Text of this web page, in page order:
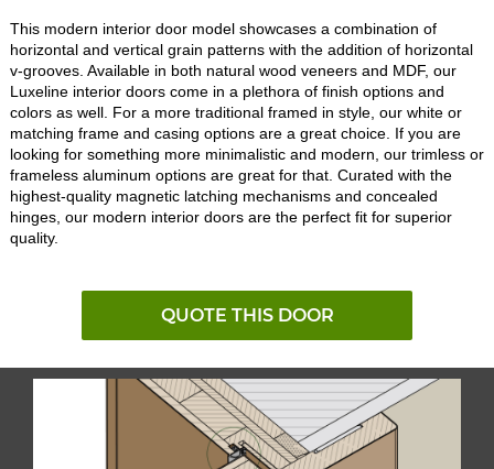
This modern interior door model showcases a combination of
horizontal and vertical grain patterns with the addition of horizontal
v-grooves. Available in both natural wood veneers and MDF, our
Luxeline interior doors come in a plethora of finish options and
colors as well. For a more traditional framed in style, our white or
matching frame and casing options are a great choice. If you are
looking for something more minimalistic and modern, our trimless or
frameless aluminum options are great for that. Curated with the
highest-quality magnetic latching mechanisms and concealed
hinges, our modern interior doors are the perfect fit for superior
quality.
QUOTE THIS DOOR